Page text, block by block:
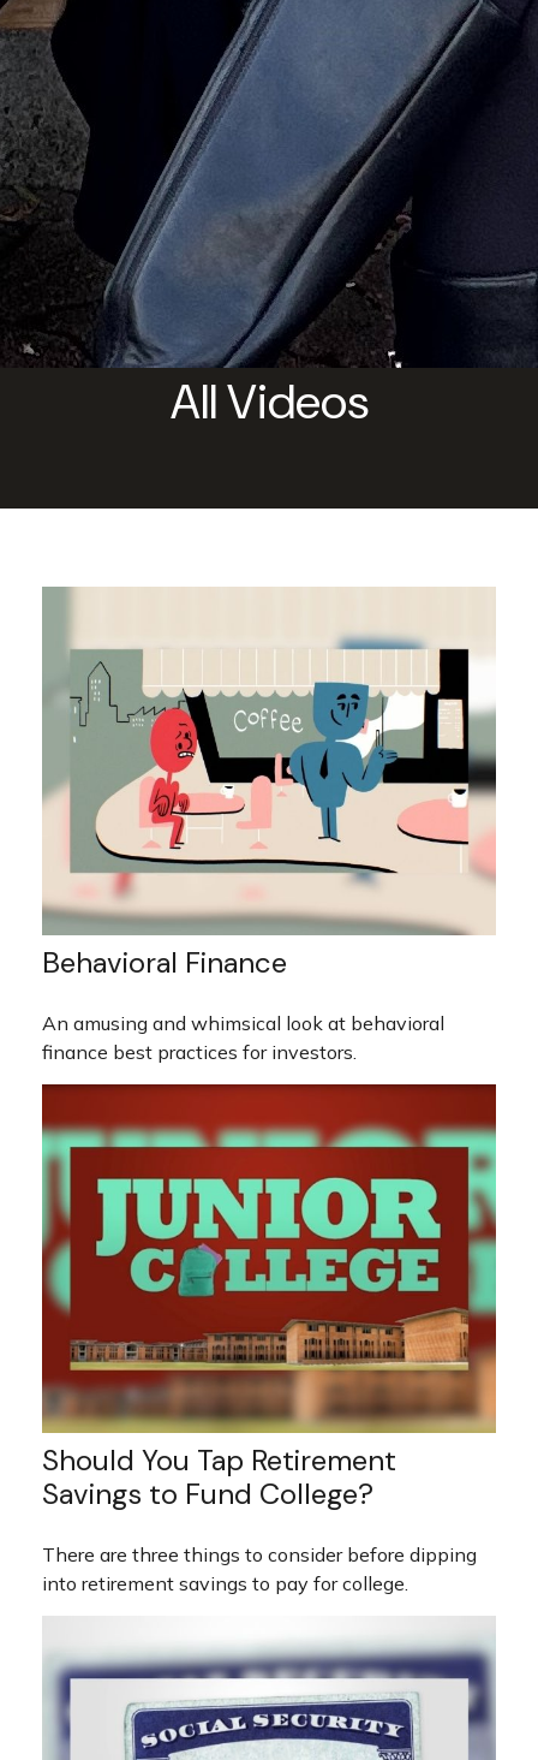
All Videos
Behavioral Finance
An amusing and whimsical look at behavioral
finance best practices for investors.
Should You Tap Retirement
Savings to Fund College?
There are three things to consider before dipping
into retirement savings to pay for college.